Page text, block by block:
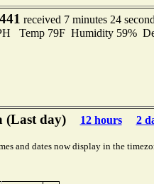
received 7 minutes 24
Temp 79F Humidity 59%
(Last day) 12 hours 2
and dates now display in the